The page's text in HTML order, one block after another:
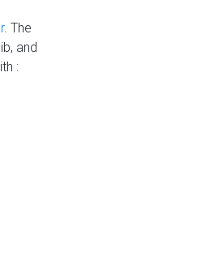
. The
and
: